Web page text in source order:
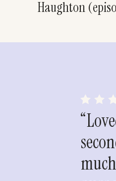
Haughton